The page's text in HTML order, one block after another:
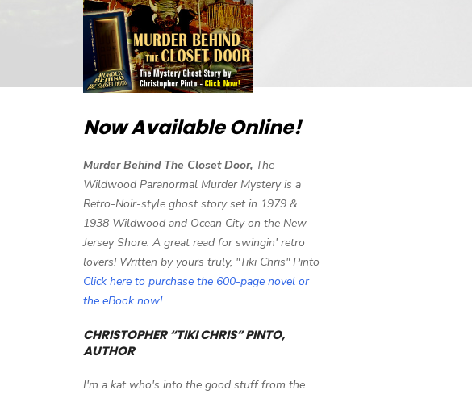
Now Available Online!
Murder Behind The Closet Door, The
Wildwood Paranormal Murder Mystery is a
Retro-Noir-style ghost story set in 1979 &
1938 Wildwood and Ocean City on the New
Jersey Shore. A great read for swingin' retro
lovers! Written by yours truly, "Tiki Chris" Pinto
Click here to purchase the 600-page novel or
the eBook now!
CHRISTOPHER “TIKI CHRIS” PINTO,
AUTHOR
I'm a kat who's into the good stuff from the